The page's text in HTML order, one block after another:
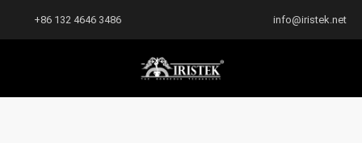
+86 132 4646 3486 info@iristek.net